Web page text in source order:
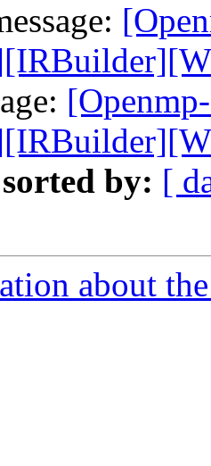
by: [
about